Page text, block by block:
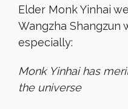
Elder Monk Yinhai
Wangzha Shangzun
especially:
Monk Yinhai has
the universe